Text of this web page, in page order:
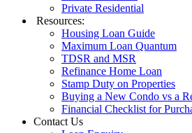
Private Residential
Resources:
Housing Loan Guide
Maximum Loan Quantum
TDSR and MSR
Refinance Home Loan
Stamp Duty on Properties
Buying a New Condo vs a
Financial Checklist for
Contact Us